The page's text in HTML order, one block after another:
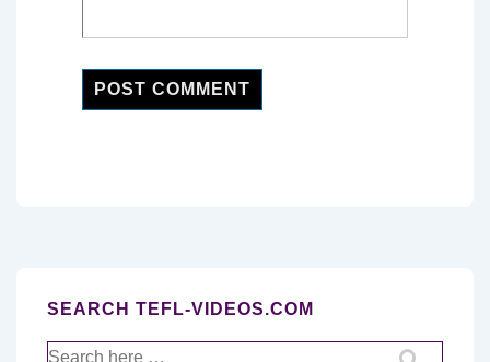
SEARCH TEFL-VIDEOS.COM
Search